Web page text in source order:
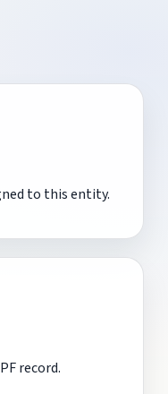
to this entity.
record.